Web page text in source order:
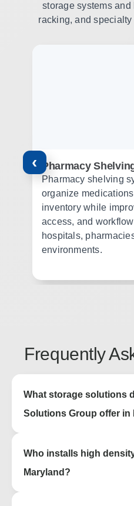
storage systems
racking, and
Pharmacy
Pharmacy shelving
organize
inventory while
access, and
hospitals,
environments.
‹
Frequently
What storage solutions
Solutions Group offer in
density storage,
casework, and
Who installs high
Maryland?